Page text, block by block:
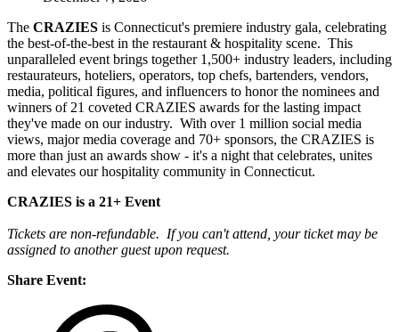
The CRAZIES is Connecticut's premiere industry gala, celebrating
the best-of-the-best in the restaurant & hospitality scene. This
unparalleled event brings together 1,500+ industry leaders, including
restaurateurs, hoteliers, operators, top chefs, bartenders, vendors,
media, political figures, and influencers to honor the nominees and
winners of 21 coveted CRAZIES awards for the lasting impact
they've made on our industry. With over 1 million social media
views, major media coverage and 70+ sponsors, the CRAZIES is
more than just an awards show - it's a night that celebrates, unites
and elevates our hospitality community in Connecticut.
CRAZIES is a 21+ Event
Tickets are non-refundable. If you can't attend, your ticket may be
assigned to another guest upon request.
Share Event: